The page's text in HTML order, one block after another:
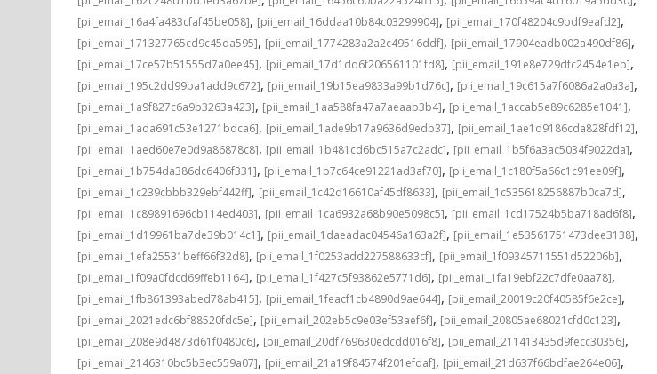
[pii_email_16a4fa483cfaf45be058], [pii_email_16ddaa10b84c03299904], [pii_email_170f48204c9bdf9eafd2],
[pii_email_171327765cd9c45da595], [pii_email_1774283a2a2c49516ddf], [pii_email_17904eadb002a490df86],
[pii_email_17ce57b51555d7a0ee45], [pii_email_17d1dd6f206561101fd8], [pii_email_191e8e729dfc2454e1eb],
[pii_email_195c2dd99ba1add9c672], [pii_email_19b15ea9833a99b1d76c], [pii_email_19c615a7f6086a2a0a3a],
[pii_email_1a9f827c6a9b3263a423], [pii_email_1aa588fa47a7aeaab3b4], [pii_email_1accab5e89c6285e1041],
[pii_email_1ada691c53e1271bdca6], [pii_email_1ade9b17a9636d9edb37], [pii_email_1ae1d9186cda828fdf12],
[pii_email_1aed60e7e0d9a86878c8], [pii_email_1b481cd6bc515a7c2adc], [pii_email_1b5f6a3ac5034f9022da],
[pii_email_1b754da386dc6406f331], [pii_email_1b7c64ce91221ad3af70], [pii_email_1c180f5a66c1c91ee09f],
[pii_email_1c239cbbb329ebf442ff], [pii_email_1c42d16610af45df8633], [pii_email_1c535618256887b0ca7d],
[pii_email_1c89891696cb114ed403], [pii_email_1ca6932a68b90e5098c5], [pii_email_1cd17524b5ba718ad6f8],
[pii_email_1d19961ba7de39b014c1], [pii_email_1daeadac04546a163a2f], [pii_email_1e53561751473dee3138],
[pii_email_1efa25531beff66f32d8], [pii_email_1f0253add227588633cf], [pii_email_1f09345711551d52206b],
[pii_email_1f09a0fdcd69ffeb1164], [pii_email_1f427c5f93862e5771d6], [pii_email_1fa19ebf22c7dfe0aa78],
[pii_email_1fb861393abed78ab415], [pii_email_1feacf1cb4890d9ae644], [pii_email_20019c20f40585f6e2ce],
[pii_email_2021edc6bf88520fdc5e], [pii_email_202eb5c9e03ef53aef6f], [pii_email_20805ae68021cfd0c123],
[pii_email_208e9d4873d61f0480c6], [pii_email_20df769630edcdd016f8], [pii_email_211413435d9fecc30356],
[pii_email_2146310bc5b3ec559a07], [pii_email_21a19f84574f201efdaf], [pii_email_21d637f66bdfae264e06],